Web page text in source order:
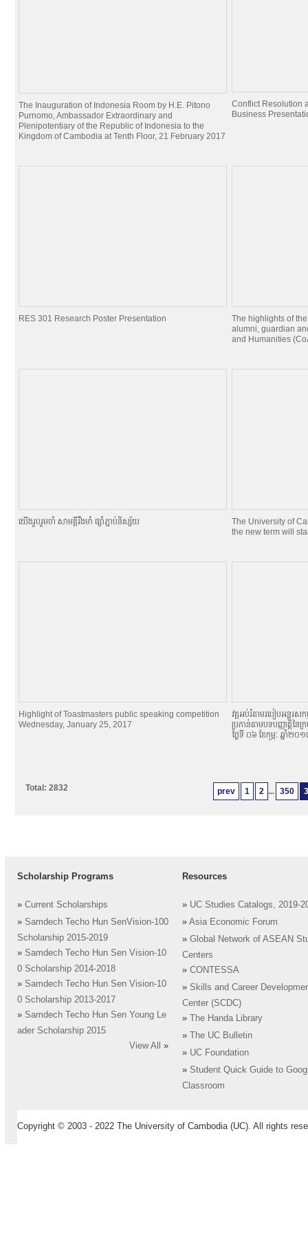
The Inauguration of Indonesia Room by H.E. Pitono
Purnomo, Ambassador Extraordinary and
Plenipotentiary of the Republic of Indonesia to the
Kingdom of Cambodia at Tenth Floor, 21 February 2017
Conflict Resolution
Business
RES 301 Research Poster Presentation
The highlights of
alumni, guardian
and Humanities
យេីងរួបរួមចាំ សាមគ្គីរឹងមាំ ផ្សាំភ្ជាប់និស្ស័យ
The University of
the new term will
Highlight of Toastmasters public speaking competition
Wednesday, January 25, 2017
វគ្គអប់រំតាមរបៀបអន្តរ
ប្រកាន់តាមបទបញ្ញាតិ្តនៃ
ថ្ងៃទី ០៦ ខែកុម្ភៈ ឆ្នាំ២០
prev 1 2 ... 350
Total: 2832
Scholarship Programs
» Current Scholarships
» Samdech Techo Hun SenVision-100
Scholarship 2015-2019
» Samdech Techo Hun Sen Vision-10
0 Scholarship 2014-2018
» Samdech Techo Hun Sen Vision-10
0 Scholarship 2013-2017
» Samdech Techo Hun Sen Young Le
ader Scholarship 2015
View All
»
Resources
» UC Studies Catalogs, 2019-
» Asia Economic Forum
» Global Network of ASEAN
Centers
» CONTESSA
» Skills and Career
Center (SCDC)
»
The Handa Library
»
The UC Bulletin
» UC Foundation
» Student Quick Guide to
Classroom
Copyright © 2003 - 2022 The University of Cambodia (UC). All rights